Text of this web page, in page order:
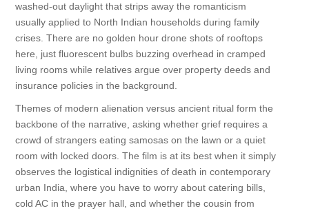
washed-out daylight that strips away the romanticism
usually applied to North Indian households during family
crises. There are no golden hour drone shots of rooftops
here, just fluorescent bulbs buzzing overhead in cramped
living rooms while relatives argue over property deeds and
insurance policies in the background.
Themes of modern alienation versus ancient ritual form the
backbone of the narrative, asking whether grief requires a
crowd of strangers eating samosas on the lawn or a quiet
room with locked doors. The film is at its best when it simply
observes the logistical indignities of death in contemporary
urban India, where you have to worry about catering bills,
cold AC in the prayer hall, and whether the cousin from